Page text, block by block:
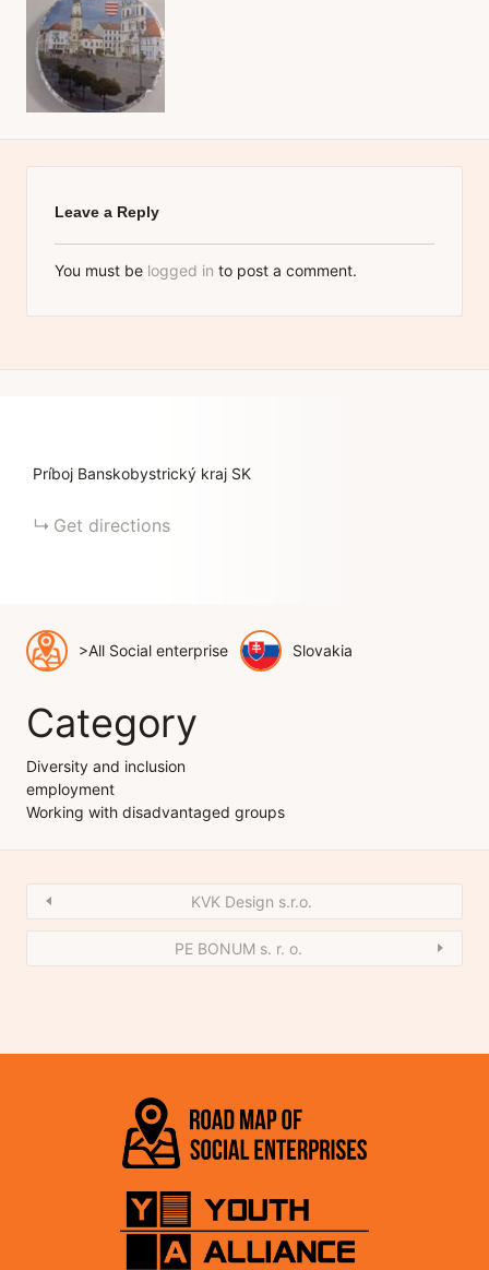
Leave a Reply
You must be logged in to post a comment.
Príboj Banskobystrický kraj SK
Get directions
>All Social enterprise Slovakia
Category
Diversity and inclusion
employment
Working with disadvantaged groups
KVK Design s.r.o.
PE BONUM s. r. o.